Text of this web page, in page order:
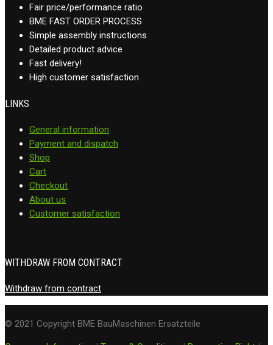
Fair price/performance ratio
BME FAST ORDER PROCESS
Simple assembly instructions
Detailed product advice
Fast delivery!
High customer satisfaction
LINKS
General information
Payment and dispatch
Shop
Cart
Checkout
About us
Customer satisfaction
WITHDRAW FROM CONTRACT
Withdraw from contract
© 2021 Copyright BME BauMaschinen Ersatzteile